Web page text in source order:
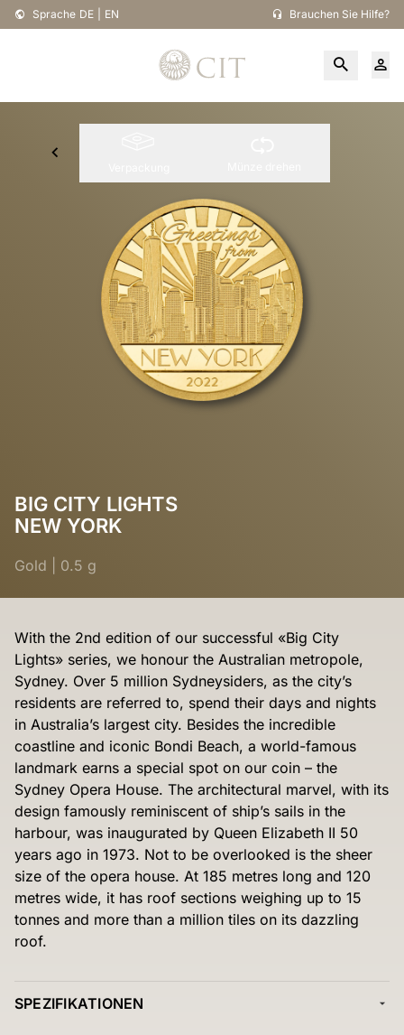
Sprache DE EN Brauchen Sie Hilfe?
BIG CITY LIGHTS
NEW YORK
Gold 0.5 g
With the 2nd edition of our successful «Big City
Lights» series, we honour the Australian metropole,
Sydney. Over 5 million Sydneysiders, as the city’s
residents are referred to, spend their days and nights
in Australia’s largest city. Besides the incredible
coastline and iconic Bondi Beach, a world-famous
landmark earns a special spot on our coin – the
Sydney Opera House. The architectural marvel, with its
design famously reminiscent of ship’s sails in the
harbour, was inaugurated by Queen Elizabeth II 50
years ago in 1973. Not to be overlooked is the sheer
size of the opera house. At 185 metres long and 120
metres wide, it has roof sections weighing up to 15
tonnes and more than a million tiles on its dazzling
roof.
SPEZIFIKATIONEN